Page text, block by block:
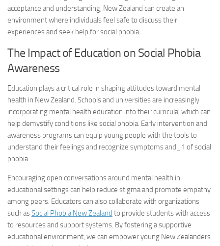
acceptance and understanding, New Zealand can create an
environment where individuals feel safe to discuss their
experiences and seek help for social phobia.
The Impact of Education on Social Phobia
Awareness
Education plays a critical role in shaping attitudes toward mental
health in New Zealand. Schools and universities are increasingly
incorporating mental health education into their curricula, which can
help demystify conditions like social phobia. Early intervention and
awareness programs can equip young people with the tools to
understand their feelings and recognize symptoms and_1 of social
phobia.
Encouraging open conversations around mental health in
educational settings can help reduce stigma and promote empathy
among peers. Educators can also collaborate with organizations
such asSocial Phobia New Zealand to provide students with access
to resources and support systems. By fostering a supportive
educational environment, we can empower young New Zealanders